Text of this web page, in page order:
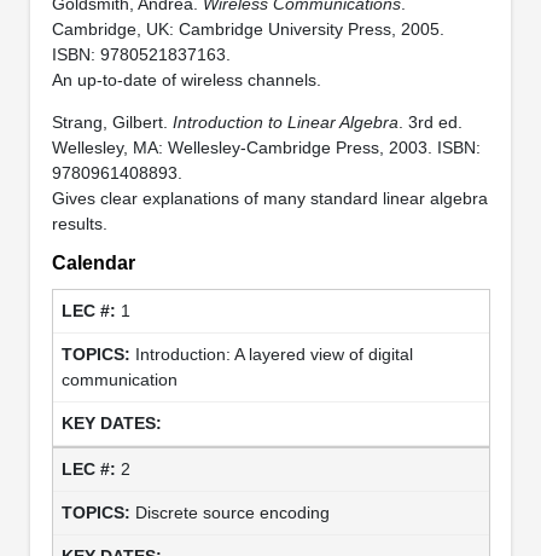
Cambridge, UK: Cambridge University Press, 2005.
ISBN: 9780521837163.
An up-to-date of wireless channels.
Strang, Gilbert. Introduction to Linear Algebra . 3rd ed.
Wellesley, MA: Wellesley-Cambridge Press, 2003. ISBN:
9780961408893.
Gives clear explanations of many standard linear algebra
results.
Calendar
1
Introduction: A layered view of digital
communication
2
Discrete source encoding